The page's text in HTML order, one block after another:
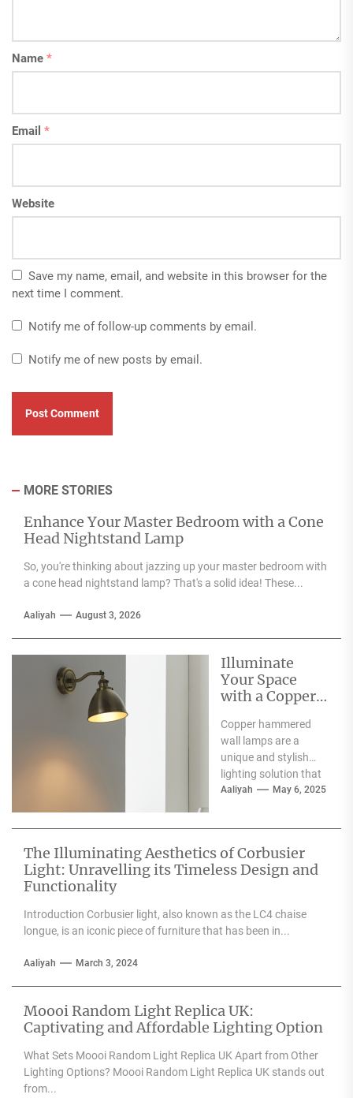
Name *
Email *
Website
Save my name, email, and website in this browser for the
next time I comment.
Notify me of follow-up comments by email.
Notify me of new posts by email.
MORE STORIES
Enhance Your Master Bedroom with a Cone
Head Nightstand Lamp
So, you're thinking about jazzing up your master bedroom with
a cone head nightstand lamp? That's a solid idea! These...
Aaliyah August 3, 2026
Illuminate
Your Space
with a Copper
Wall Lamp
Copper hammered
wall lamps are a
unique and stylish
lighting solution that
can enhance the
Aaliyah May 6, 2025
The Illuminating Aesthetics of Corbusier
Light: Unravelling its Timeless Design and
Functionality
Introduction Corbusier light, also known as the LC4 chaise
longue, is an iconic piece of furniture that has been in...
Aaliyah March 3, 2024
Moooi Random Light Replica UK:
Captivating and Affordable Lighting Option
What Sets Moooi Random Light Replica UK Apart from Other
Lighting Options? Moooi Random Light Replica UK stands out
from...